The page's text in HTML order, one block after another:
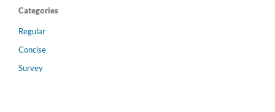
Categories
Regular
Concise
Survey